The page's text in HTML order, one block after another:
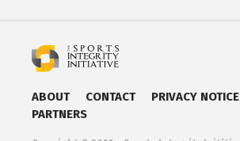
ABOUT CONTACT
PRIVACY NOTICE
PARTNERS